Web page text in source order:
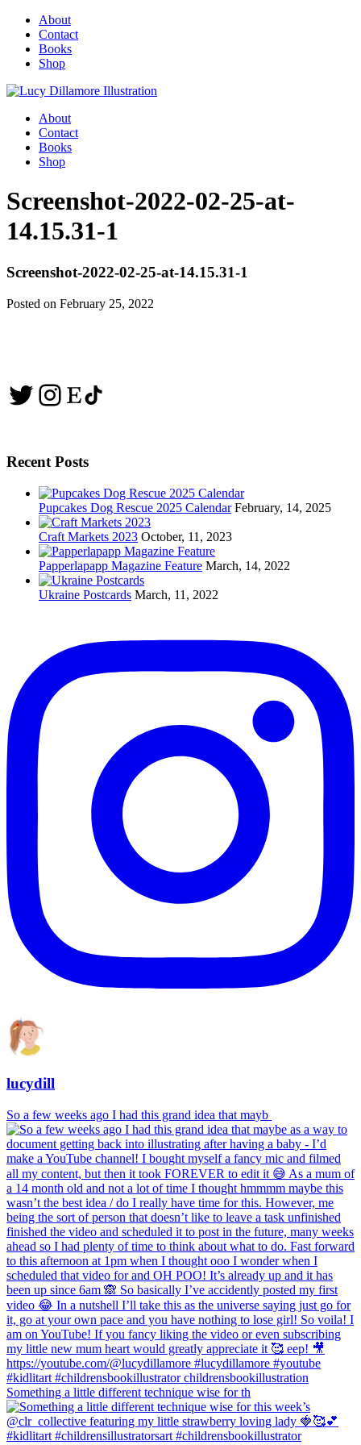
About
Contact
Books
Shop
About
Contact
Books
Shop
Screenshot-2022-02-25-at-
14.15.31-1
Screenshot-2022-02-25-at-14.15.31-1
Posted on February 25, 2022
Twitter Instagram Etsy TikTok
Recent Posts
Pupcakes Dog Rescue 2025 Calendar February, 14, 2025
Craft Markets 2023 October, 11, 2023
Papperlapapp Magazine Feature March, 14, 2022
Ukraine Postcards March, 11, 2022
lucydill
So a few weeks ago I had this grand idea that mayb
Something a little different technique wise for th